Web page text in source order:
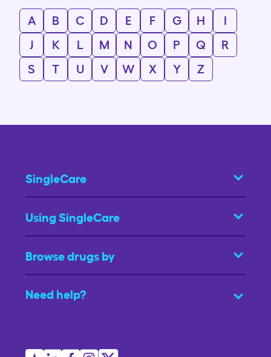
A
B C D E F G H
I
J
K L M N O P Q
R
S
T U V W X Y Z
SingleCare
Using SingleCare
Browse drugs by
Need help?